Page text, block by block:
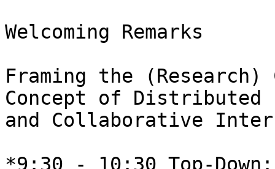
Welcoming Remarks
Framing the
Concept of Distributed
and Collaborative
*9:30 - 10:30 Top-